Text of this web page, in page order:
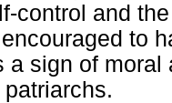
control and
to
a sign of